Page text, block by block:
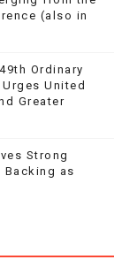
(also in
Ordinary
United
Greater
Strong
Backing as